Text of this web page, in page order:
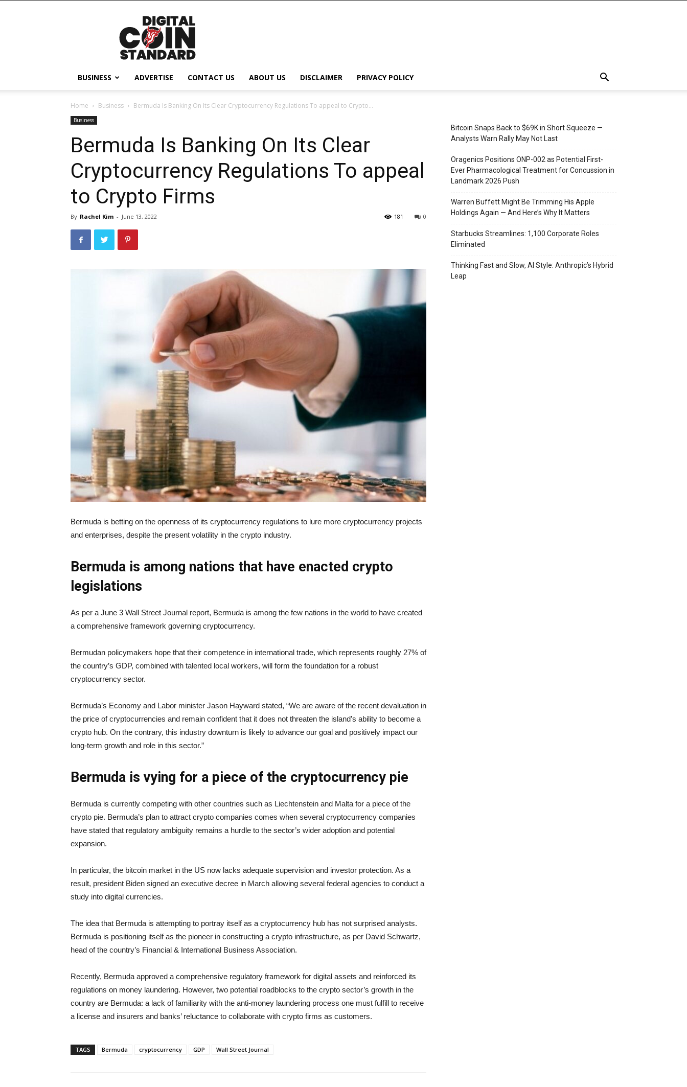
Digital
Coin
Standard
BUSINESS ADVERTISE CONTACT US ABOUT US DISCLAIMER PRIVACY POLICY
Home Business Bermuda Is Banking On Its Clear Cryptocurrency Regulations To appeal to Crypto...
Business
Bermuda Is Banking On Its Clear
Cryptocurrency Regulations To appeal
to Crypto Firms
By Rachel Kim - June 13, 2022 0
181
Bermuda is betting on the openness of its cryptocurrency regulations to lure more cryptocurrency projects
and enterprises, despite the present volatility in the crypto industry.
Bermuda is among nations that have enacted crypto
legislations
As per a June 3 Wall Street Journal report, Bermuda is among the few nations in the world to have created
a comprehensive framework governing cryptocurrency.
Bermudan policymakers hope that their competence in international trade, which represents roughly 27% of
the country’s GDP, combined with talented local workers, will form the foundation for a robust
cryptocurrency sector.
Bermuda’s Economy and Labor minister Jason Hayward stated, “We are aware of the recent devaluation in
the price of cryptocurrencies and remain confident that it does not threaten the island’s ability to become a
crypto hub. On the contrary, this industry downturn is likely to advance our goal and positively impact our
long-term growth and role in this sector.”
Bermuda is vying for a piece of the cryptocurrency pie
Bermuda is currently competing with other countries such as Liechtenstein and Malta for a piece of the
crypto pie. Bermuda’s plan to attract crypto companies comes when several cryptocurrency companies
have stated that regulatory ambiguity remains a hurdle to the sector’s wider adoption and potential
expansion.
In particular, the bitcoin market in the US now lacks adequate supervision and investor protection. As a
result, president Biden signed an executive decree in March allowing several federal agencies to conduct a
study into digital currencies.
The idea that Bermuda is attempting to portray itself as a cryptocurrency hub has not surprised analysts.
Bermuda is positioning itself as the pioneer in constructing a crypto infrastructure, as per David Schwartz,
head of the country’s Financial & International Business Association.
Recently, Bermuda approved a comprehensive regulatory framework for digital assets and reinforced its
regulations on money laundering. However, two potential roadblocks to the crypto sector’s growth in the
country are Bermuda: a lack of familiarity with the anti-money laundering process one must fulfill to receive
a license and insurers and banks’ reluctance to collaborate with crypto firms as customers.
TAGS Bermuda cryptocurrency GDP Wall Street Journal
Bitcoin Snaps Back to $69K in Short Squeeze —
Analysts Warn Rally May Not Last
Oragenics Positions ONP-002 as Potential First-
Ever Pharmacological Treatment for Concussion in
Landmark 2026 Push
Warren Buffett Might Be Trimming His Apple
Holdings Again — And Here’s Why It Matters
Starbucks Streamlines: 1,100 Corporate Roles
Eliminated
Thinking Fast and Slow, AI Style: Anthropic’s Hybrid
Leap